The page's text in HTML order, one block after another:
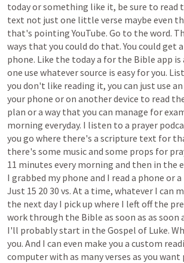
todayorsomething like it, be sure to read
text not just one little verse maybe even
that's pointing YouTube. Go to the word.
ways that you could do that. You could get
phone. Like the todaya for the Bible app is
one use whateversource is easy foryou.
you don't like reading it, you can just use an
your phone oron anotherdevice to read
plan ora way that you can manage for
morning everyday. I listen to a prayer
you go where there's a scripture text for
there's some musicand some props for
11 minutes every morning and then in the
I grabbed my phone and I read a phone ora
Just 15 20 30 vs. At a time, whatever I can
the next day I pickup where I leftoff the
work through the Bible as soon as as soon
I'll probablystart in the Gospel of Luke.
you. And I can even make you a custom
computerwith as manyverses as you want